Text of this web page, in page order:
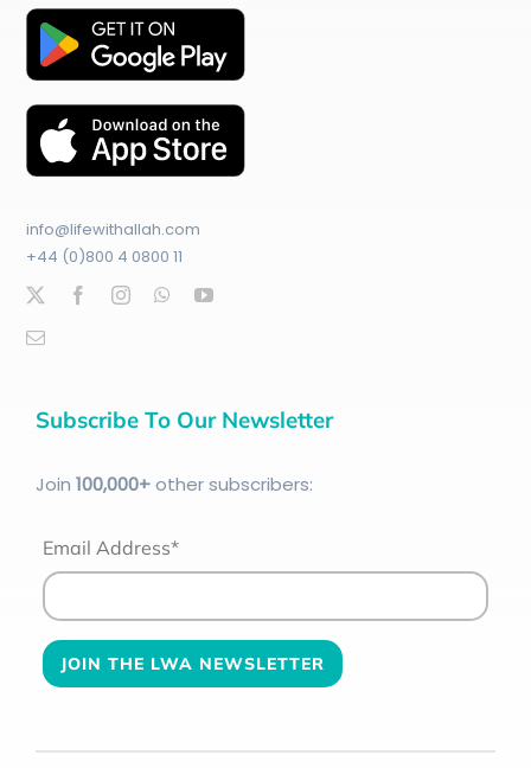
info@lifewithallah.com
+44 (0)800 4 0800 11
Subscribe To Our Newsletter
Join 100,000+other subscribers:
Email Address*